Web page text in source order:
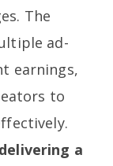
The
ad-
earnings,
to
a